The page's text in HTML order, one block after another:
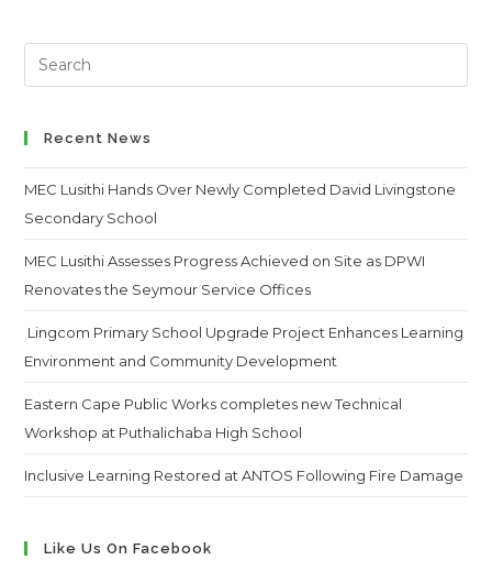
Search
this
Recent News
MEC Lusithi Hands Over Newly Completed David Livingstone
Secondary School
MEC Lusithi Assesses Progress Achieved on Site as DPWI
Renovates the Seymour Service Offices
Lingcom Primary School Upgrade Project Enhances Learning
Environment and Community Development
Eastern Cape Public Works completes new Technical
Workshop at Puthalichaba High School
Inclusive Learning Restored at ANTOS Following Fire Damage
Like Us On Facebook